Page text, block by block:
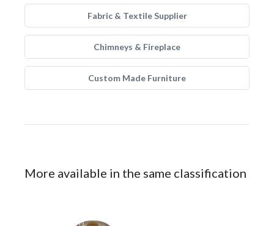
Fabric & Textile Supplier
Chimneys & Fireplace
Custom Made Furniture
More available in the same classification